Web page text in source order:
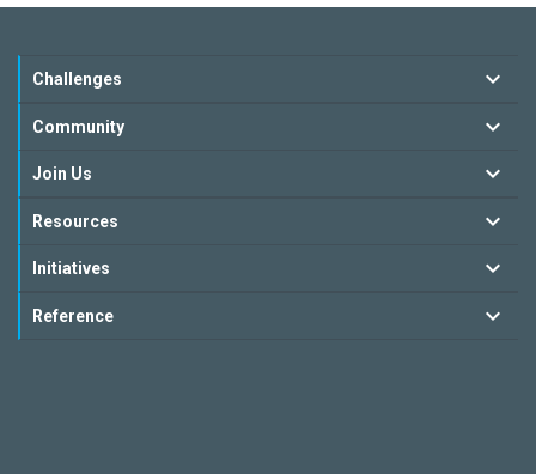
Challenges
Community
Join Us
Resources
Initiatives
Reference